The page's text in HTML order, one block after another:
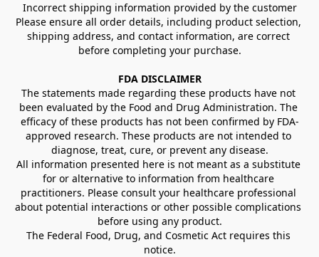
Incorrect shipping information provided by the customer
Please ensure all order details, including product selection,
shipping address, and contact information, are correct
before completing your purchase.
FDA DISCLAIMER
The statements made regarding these products have not
been evaluated by the Food and Drug Administration. The
efficacy of these products has not been confirmed by FDA-
approved research. These products are not intended to
diagnose, treat, cure, or prevent any disease.
All information presented here is not meant as a substitute
for or alternative to information from healthcare
practitioners. Please consult your healthcare professional
about potential interactions or other possible complications
before using any product.
The Federal Food, Drug, and Cosmetic Act requires this
notice.